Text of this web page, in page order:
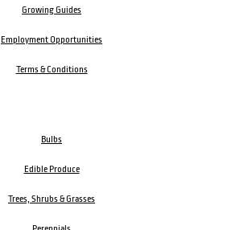
Growing Guides
Employment Opportunities
Terms & Conditions
Bulbs
Edible Produce
Trees, Shrubs & Grasses